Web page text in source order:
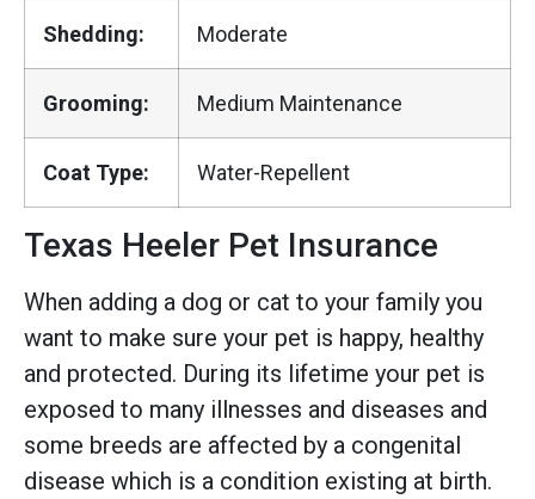
Shedding: Moderate
Grooming: Medium Maintenance
Coat Type: Water-Repellent
Texas Heeler Pet Insurance
When adding a dog or cat to your family you
want to make sure your pet is happy, healthy
and protected. During its lifetime your pet is
exposed to many illnesses and diseases and
some breeds are affected by a congenital
disease which is a condition existing at birth.